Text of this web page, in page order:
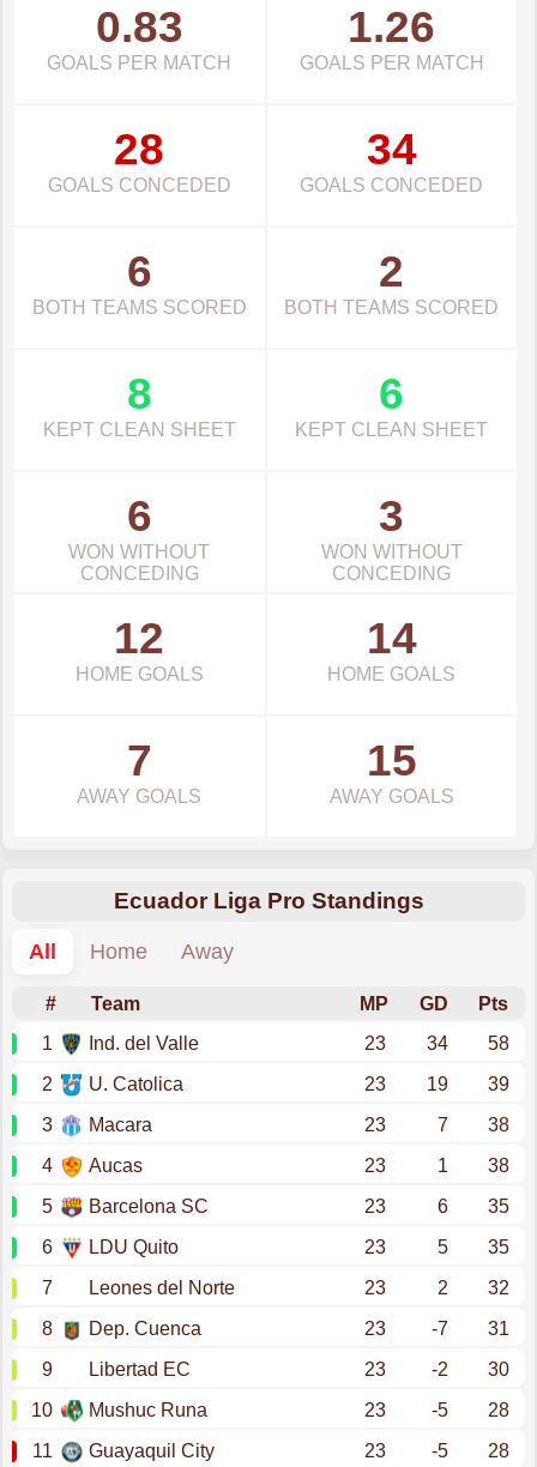
0.83
GOALS PER MATCH
1.26
GOALS PER MATCH
28
GOALS CONCEDED
34
GOALS CONCEDED
6
BOTH TEAMS SCORED
2
BOTH TEAMS SCORED
8
KEPT CLEAN SHEET
6
KEPT CLEAN SHEET
6
WON WITHOUT
CONCEDING
3
WON WITHOUT
CONCEDING
12
HOME GOALS
14
HOME GOALS
7
AWAY GOALS
15
AWAY GOALS
Ecuador Liga Pro Standings
All
Home Away
# Team MP GD
Pts
1
Ind. del Valle 23 34
58
2
U. Catolica 23 19
39
3
Macara 23 7
38
4
Aucas 23 1
38
5
Barcelona SC 23 6
35
6
LDU Quito 23 5
35
7
Leones del Norte 23 2
32
8
Dep. Cuenca 23 -7
31
9
Libertad EC 23 -2
30
10
Mushuc Runa 23 -5
28
11
Guayaquil City 23 -5 28